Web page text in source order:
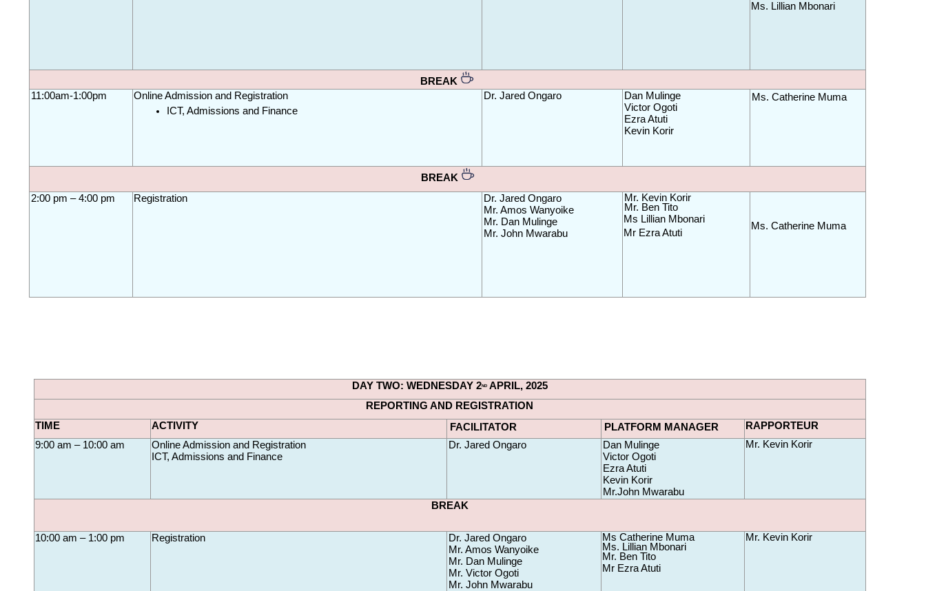
Ms. Lillian Mbonari
BREAK
11:00am-1:00pm
Online Admission and Registration
ICT, Admissions and Finance
Dr. Jared Ongaro Dan Mulinge
Victor Ogoti
Ezra Atuti
Kevin Korir
Ms. Catherine Muma
BREAK
2:00 pm – 4:00 pm
Registration
Dr. Jared Ongaro
Mr. Amos Wanyoike
Mr. Dan Mulinge
Mr. John Mwarabu
Mr. Kevin Korir
Mr. Ben Tito
Ms Lillian Mbonari
Mr Ezra Atuti
Ms. Catherine Muma
DAY TWO: WEDNESDAY 2ND APRIL, 2025
REPORTING AND REGISTRATION
TIME
ACTIVITY FACILITATOR PLATFORM MANAGER
RAPPORTEUR
9:00 am – 10:00 am
Online Admission and Registration
ICT, Admissions and Finance
Dr. Jared Ongaro Dan Mulinge
Victor Ogoti
Ezra Atuti
Kevin Korir
Mr.John Mwarabu
Mr. Kevin Korir
BREAK
10:00 am – 1:00 pm Registration
Dr. Jared Ongaro
Mr. Amos Wanyoike
Mr. Dan Mulinge
Mr. Victor Ogoti
Mr. John Mwarabu
Ms Catherine Muma
Ms. Lillian Mbonari
Mr. Ben Tito
Mr Ezra Atuti
Mr. Kevin Korir